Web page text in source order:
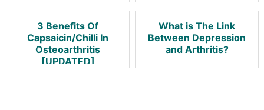
3 Benefits Of
Capsaicin/Chilli In
Osteoarthritis
[UPDATED]
What is The Link
Between Depression
and Arthritis?